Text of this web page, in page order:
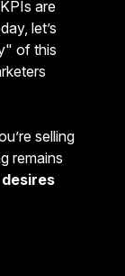
are
let’s
of this
selling
remains